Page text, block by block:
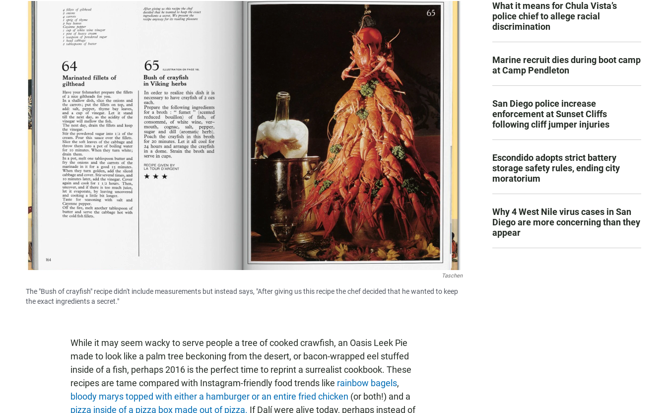
Taschen
The "Bush of crayfish" recipe didn't include measurements but instead says, "After giving us this recipe the chef decided that he wanted to keep
the exact ingredients a secret."
While it may seem wacky to serve people a tree of cooked crawfish, an Oasis Leek Pie
made to look like a palm tree beckoning from the desert, or bacon-wrapped eel stuffed
inside of a fish, perhaps 2016 is the perfect time to reprint a surrealist cookbook. These
recipes are tame compared with Instagram-friendly food trends like rainbow bagels,
bloody marys topped with either a hamburger or an entire fried chicken (or both!) and a
pizza inside of a pizza box made out of pizza. If Dalí were alive today, perhaps instead of
What it means for Chula Vista’s
police chief to allege racial
discrimination
Marine recruit dies during boot camp
at Camp Pendleton
San Diego police increase
enforcement at Sunset Cliffs
following cliff jumper injuries
Escondido adopts strict battery
storage safety rules, ending city
moratorium
Why 4 West Nile virus cases in San
Diego are more concerning than they
appear